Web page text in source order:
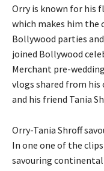
Orry is known for his
which makes him
Bollywood parties
joined Bollywood
Merchant pre-
vlogs shared from
and his friend Tania
Orry-Tania Shroff
In one one of the
savouring